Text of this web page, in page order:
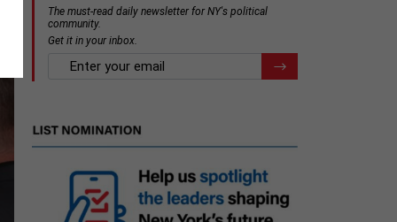
The must-read daily newsletter for NY's political
community.
Get it in your inbox.